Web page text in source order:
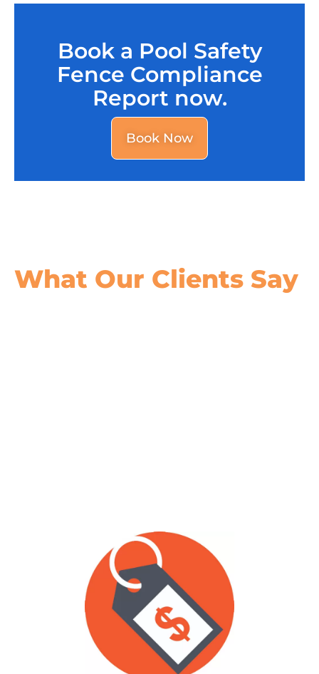
Book a Pool Safety
Fence Compliance
Report now.
Book Now
What Our Clients Say